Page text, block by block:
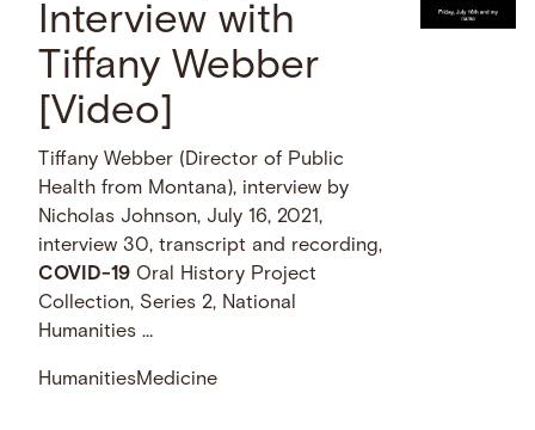
Interview with
Tiffany Webber
[Video]
Tiffany Webber (Director of Public
Health from Montana), interview by
Nicholas Johnson, July 16, 2021,
interview 30, transcript and recording,
COVID-19 Oral History Project
Collection, Series 2, National
Humanities …
HumanitiesMedicine